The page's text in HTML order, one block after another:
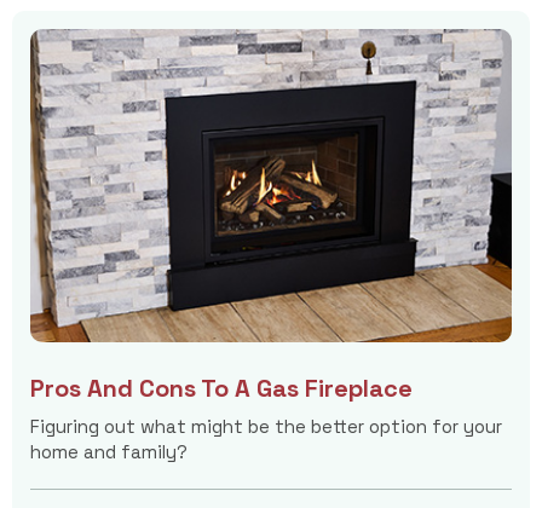
Pros And Cons To A Gas Fireplace
Figuring out what might be the better option for your
home and family?